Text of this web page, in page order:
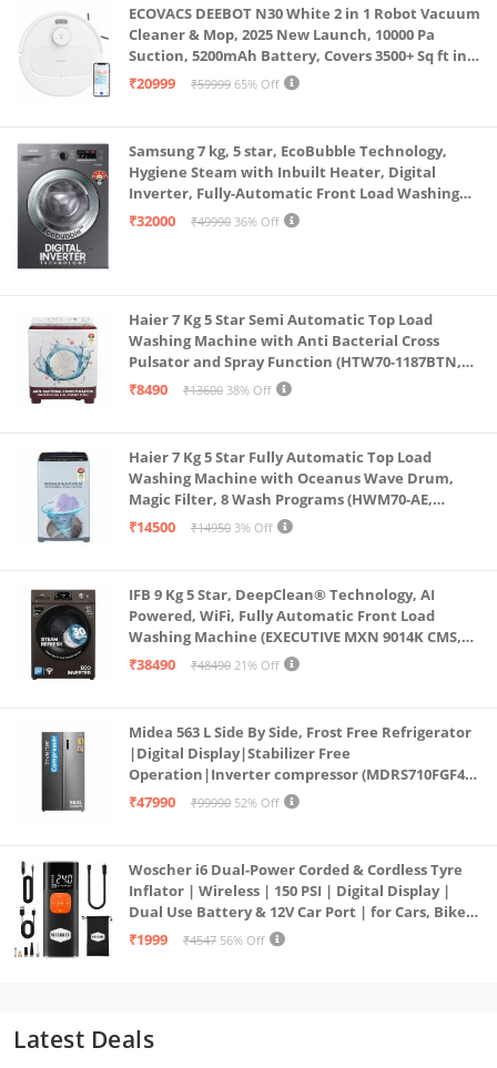
ECOVACS DEEBOT N30 White 2 in 1 Robot Vacuum
Cleaner & Mop, 2025 New Launch, 10000 Pa
Suction, 5200mAh Battery, Covers 3500+ Sq ft in
Single Charge, Zero Tangle 2.0 Technology,
₹20999 ₹59999 65% Off
Samsung 7 kg, 5 star, EcoBubble Technology,
Hygiene Steam with Inbuilt Heater, Digital
Inverter, Fully-Automatic Front Load Washing
Machine (WW70R22EK0X/TL, INOX GRAY)
₹32000 ₹49990 36% Off
Haier 7 Kg 5 Star Semi Automatic Top Load
Washing Machine with Anti Bacterial Cross
Pulsator and Spray Function (HTW70-1187BTN,
Anti Rat Mesh, Magic Filter, Castors, Burgundy)
₹8490 ₹13600 38% Off
Haier 7 Kg 5 Star Fully Automatic Top Load
Washing Machine with Oceanus Wave Drum,
Magic Filter, 8 Wash Programs (HWM70-AE,
Moonlight Silver, Stainless Steel Drum, 15 Mins
₹14500 ₹14950 3% Off
IFB 9 Kg 5 Star, DeepClean® Technology, AI
Powered, WiFi, Fully Automatic Front Load
Washing Machine (EXECUTIVE MXN 9014K CMS,
PowerSteam®, 9 Swirl, Steam Refresh, Inbuilt
₹38490 ₹48490 21% Off
Midea 563 L Side By Side, Frost Free Refrigerator
|Digital Display|Stabilizer Free
Operation|Inverter compressor (MDRS710FGF46
Bru Steel)
₹47990 ₹99990 52% Off
Woscher i6 Dual-Power Corded & Cordless Tyre
Inflator | Wireless | 150 PSI | Digital Display |
Dual Use Battery & 12V Car Port | for Cars, Bikes,
Bicycles & More
₹1999 ₹4547 56% Off
Latest Deals